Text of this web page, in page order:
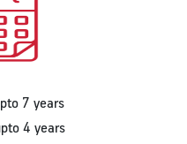
7 years
4 years